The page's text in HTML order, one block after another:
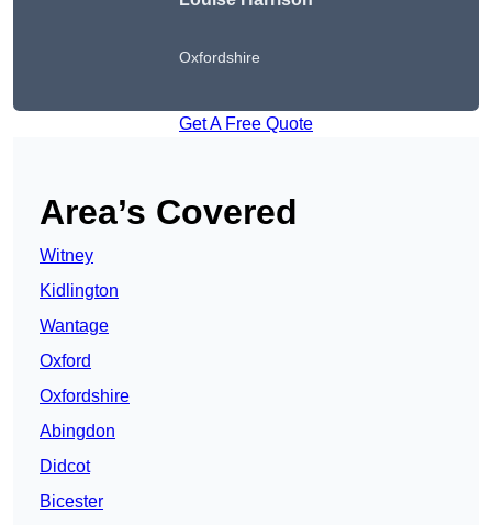
Oxfordshire
Get A Free Quote
Area’s Covered
Witney
Kidlington
Wantage
Oxford
Oxfordshire
Abingdon
Didcot
Bicester